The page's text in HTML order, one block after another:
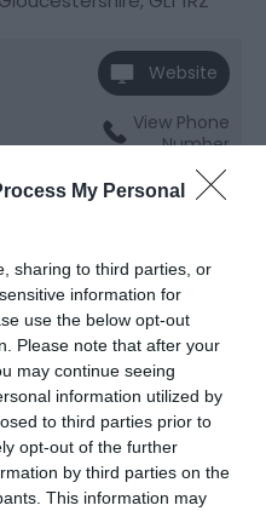
My Personal
sharing to third parties, or
information for
use the below opt-out
Please note that after your
may continue seeing
information utilized by
to third parties prior to
opt-out of the further
by third parties on the
This information may
Website
View Phone
Number
website for